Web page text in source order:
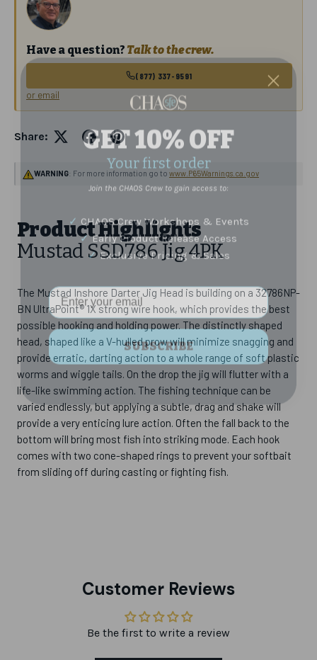
Have a question? Talk to the crew.
(877) 337-9591
or email
Share:
WARNING: For more information go to www.P65Warnings.ca.gov
Product Highlights
Mustad SSD786 Jig 4PK
The Mustad Inshore Darter Jig Head is building on a 32786NP-
BN UltraPoint® 1X strong wire hook, which provides the best
possible hooking and holding power. The distinctly shaped
head, shaped like a V-hulled prow will minimize snagging and
provide erratic, darting action to a whole range of soft plastic
worms and wiggle tails. On the drop the jig will flutter with a
life-like swimming action. The fishing technique can be
varied endlessly, but applying a subtle, drag and shake will
provide a very enticing lure action. Often the fall back to the
bottom will bring most fish into striking mode. Each hook
comes with two cone-shaped rings to prevent your softbait
from sliding off during casting or fighting fish.
Customer Reviews
Be the first to write a review
GET 10% OFF
Your first order
Join the CHAOS Crew to gain access to:
✓Early Product Release Access
✓Exclusive Pricing & Sales
SUBSCRIBE